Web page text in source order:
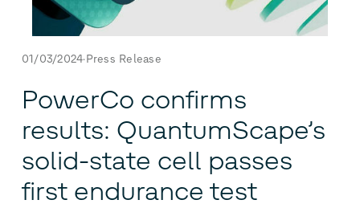
01/03/2024 Press Release
PowerCo confirms
results: QuantumScape’s
solid-state cell passes
first endurance test